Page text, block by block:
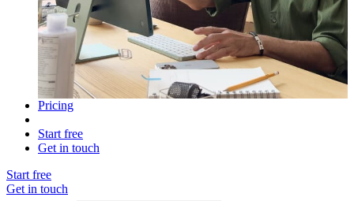
Pricing
Start free
Get in touch
Start free
Get in touch